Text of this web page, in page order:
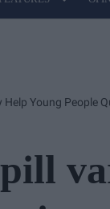
Young People